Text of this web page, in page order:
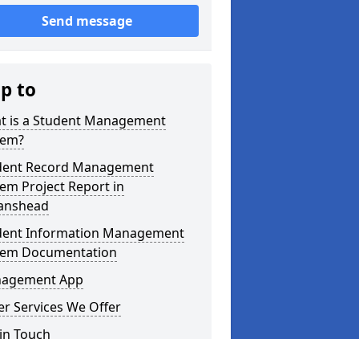
Send message
to
is a Student Management
Record Management
Project Report in
Information Management
Documentation
App
Services We Offer
Touch